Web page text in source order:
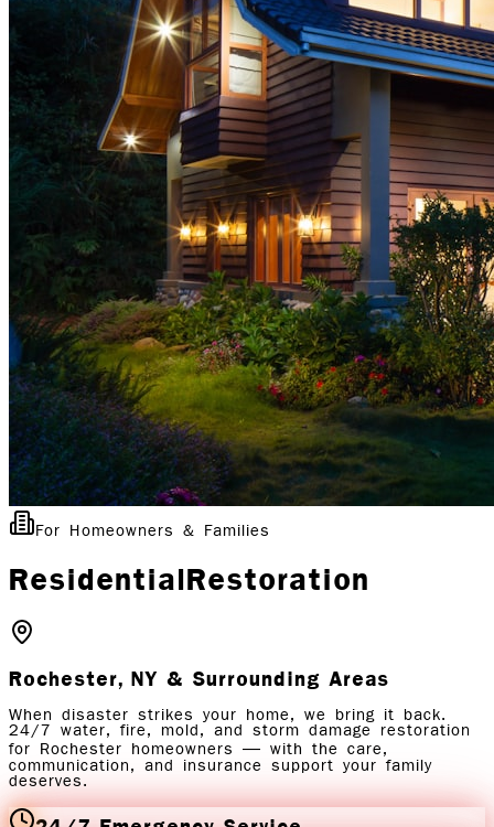
For Homeowners & Families
ResidentialRestoration
Rochester, NY & Surrounding Areas
When disaster strikes your home, we bring it back.
24/7 water, fire, mold, and storm damage restoration
for Rochester homeowners — with the care,
communication, and insurance support your family
deserves.